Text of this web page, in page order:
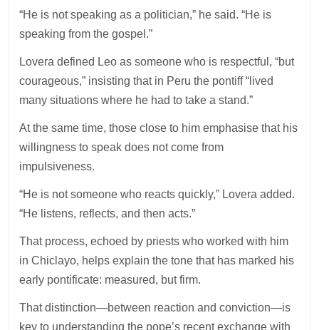
“He is not speaking as a politician,” he said. “He is
speaking from the gospel.”
Lovera defined Leo as someone who is respectful, “but
courageous,” insisting that in Peru the pontiff “lived
many situations where he had to take a stand.”
At the same time, those close to him emphasise that his
willingness to speak does not come from
impulsiveness.
“He is not someone who reacts quickly,” Lovera added.
“He listens, reflects, and then acts.”
That process, echoed by priests who worked with him
in Chiclayo, helps explain the tone that has marked his
early pontificate: measured, but firm.
That distinction—between reaction and conviction—is
key to understanding the pope’s recent exchange with